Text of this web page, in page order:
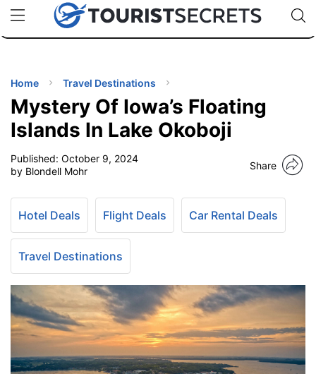
uPhoneCheap eSIM for 150+ Countries🇯🇵
🇹🇭
🇬🇧
🇺🇸
🇩🇪
Code:
TIPS
Home Travel Destinations
Mystery Of Iowa’s Floating
Islands In Lake Okoboji
Published: October 9, 2024
by Blondell Mohr
Share
Hotel Deals Flight Deals Car Rental Deals
Travel Destinations